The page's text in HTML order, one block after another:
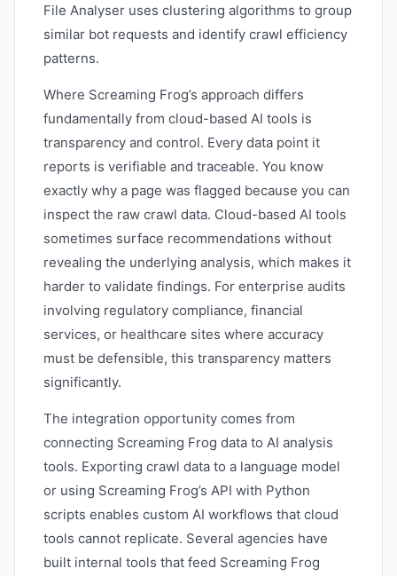
File Analyser uses clustering algorithms to group
similar bot requests and identify crawl efficiency
patterns.
Where Screaming Frog’s approach differs
fundamentally from cloud-based AI tools is
transparency and control. Every data point it
reports is verifiable and traceable. You know
exactly why a page was flagged because you can
inspect the raw crawl data. Cloud-based AI tools
sometimes surface recommendations without
revealing the underlying analysis, which makes it
harder to validate findings. For enterprise audits
involving regulatory compliance, financial
services, or healthcare sites where accuracy
must be defensible, this transparency matters
significantly.
The integration opportunity comes from
connecting Screaming Frog data to AI analysis
tools. Exporting crawl data to a language model
or using Screaming Frog’s API with Python
scripts enables custom AI workflows that cloud
tools cannot replicate. Several agencies have
built internal tools that feed Screaming Frog